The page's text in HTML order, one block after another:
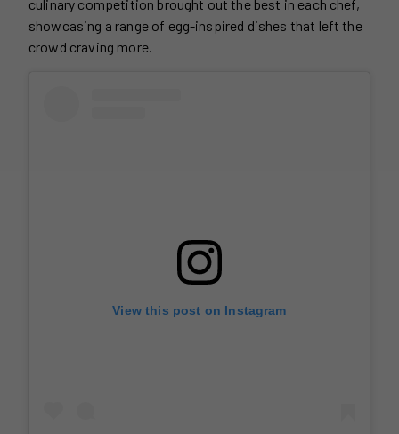
culinary competition brought out the best in each chef,
showcasing a range of egg-inspired dishes that left the
crowd craving more.
View this post on Instagram